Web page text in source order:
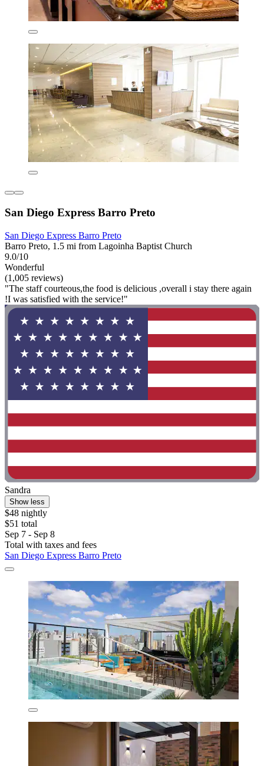
San Diego Express Barro Preto
San Diego Express Barro Preto
Barro Preto, 1.5 mi from Lagoinha Baptist Church
9.0/10
Wonderful
(1,005 reviews)
"The staff courteous,the food is delicious ,overall i stay there again
!I was satisfied with the service!"
Sandra
Show less
$48 nightly
$51 total
Sep 7 - Sep 8
Total with taxes and fees
San Diego Express Barro Preto